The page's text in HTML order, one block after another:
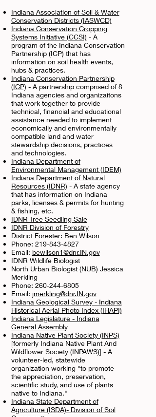
Indiana Association of Soil & Water
Conservation Districts (IASWCD)
Indiana Conservation Cropping
Systems Initiative (CCSI) - A
program of the Indiana Conservation
Partnership (ICP) that has
information on soil health events,
hubs & practices.
Indiana Conservation Partnership
(ICP) - A partnership comprised of 8
Indiana agencies and organizaitons
that work together to provide
technical, financial and educational
assistance needed to implement
economically and environmentally
compatible land and water
stewardship decisions, practices
and technologies.
Indiana Department of
Environmental Management (IDEM)
Indiana Department of Natural
Resources (IDNR) - A state agency
that has information on Indiana
parks, licenses & permits for hunting
& fishing, etc.
IDNR Tree Seedling Sale
IDNR Division of Forestry
District Forester: Ben Wilson
Phone: 219-843-4827
Email: bewilson1@dnr.IN.gov
IDNR Wildlife Biologist
North Urban Biologist (NUB) Jessica
Merkling
Phone: 260-244-6805
Email: jmerkling@dnr.IN.gov
Indiana Geological Survey - Indiana
Historical Aerial Photo Index (IHAPI)
Indiana Legislature - Indiana
General Assembly
Indiana Native Plant Society (INPS)
[formerly Indiana Native Plant And
Wildflower Society (INPAWS)] - A
volunteer-led, statewide
organization working "to promote
the appreciation, preservation,
scientific study, and use of plants
native to Indiana."
Indiana State Department of
Agriculture (ISDA)- Division of Soil